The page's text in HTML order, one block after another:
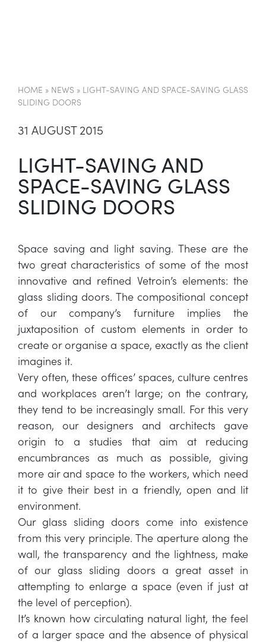
HOME » NEWS » LIGHT-SAVING AND SPACE-SAVING GLASS
SLIDING DOORS
31 AUGUST 2015
LIGHT-SAVING AND
SPACE-SAVING GLASS
SLIDING DOORS
Space saving and light saving. These are the
two great characteristics of some of the most
innovative and refined Vetroin’s elements: the
glass sliding doors. The compositional concept
of our company’s furniture implies the
juxtaposition of custom elements in order to
create or organise a space, exactly as the client
imagines it.
Very often, these offices’ spaces, culture centres
and workplaces aren’t large; on the contrary,
they tend to be increasingly small. For this very
reason, our designers and architects gave
origin to a studies that aim at reducing
encumbrances as much as possible, giving
more air and space to the workers, which need
it to give their best in a friendly, open and lit
environment.
Our glass sliding doors come into existence
from this very principle. The aperture along the
wall, the transparency and the lightness, make
of our glass sliding doors a great asset in
attempting to enlarge a space (even if just at
the level of perception).
It’s known how circulating natural light, the feel
of a larger space and the absence of physical